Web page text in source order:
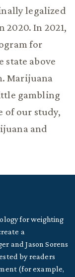
legalized
In 2021,
for
state above
Marijuana
gambling
of our study,
and
for weighting
a
and Jason Sorens
by readers
(for example,